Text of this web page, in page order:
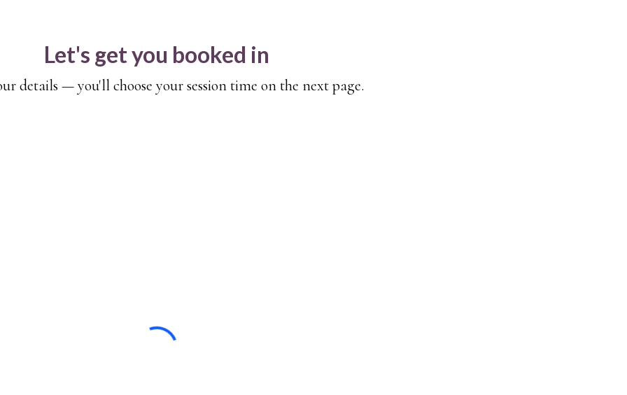
Let's get you booked in
details — you'll choose your session time on the next page.